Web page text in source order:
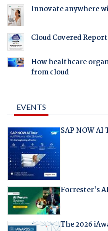
Innovate anywhere
Cloud Covered
How healthcare
from cloud
EVENTS
SAP NOW AI
Forrester's
The 2026